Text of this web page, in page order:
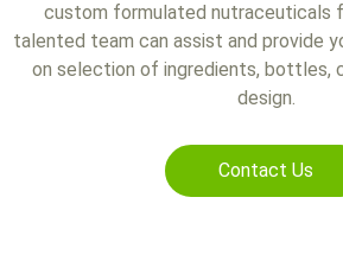
custom formulated nutraceuticals
talented team can assist and provide
on selection of ingredients, bottles,
design.
Contact Us